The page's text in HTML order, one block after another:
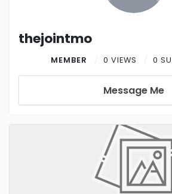
thejointmo
MEMBER 0 VIEWS 0
Message Me